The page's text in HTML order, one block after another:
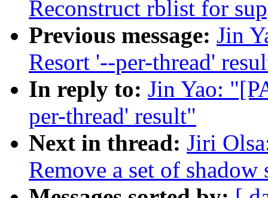
Reconstruct rblist for
Previous message: Jin
Resort '--per-thread'
In reply to: Jin Yao:
per-thread' result"
Next in thread: Jiri
Remove a set of